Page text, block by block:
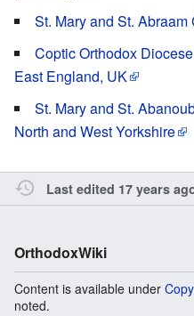
St. Mary and St.
Coptic Orthodox
East England, UK
St. Mary and St.
North and West Yorkshire
Last edited 17 years
OrthodoxWiki
Content is available under
noted.